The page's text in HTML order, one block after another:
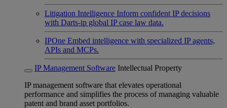
Litigation Intelligence Inform confident IP decisions
with Darts-ip global IP case law data.
IPOne Embed intelligence with specialized IP agents,
APIs and MCPs.
IP Management Software Intellectual Property
IP management software that elevates operational
performance and simplifies the process of managing valuable
patent and brand asset portfolios.